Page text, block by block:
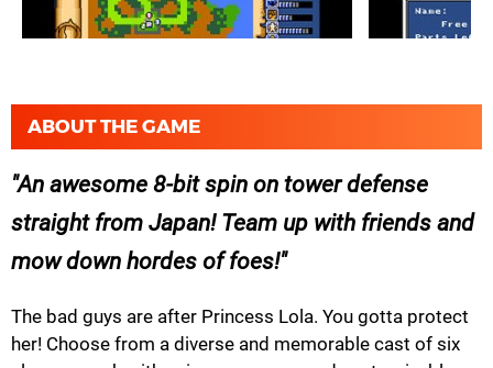
ABOUT THE GAME
An awesome 8-bit spin on tower defense
straight from Japan! Team up with friends and
mow down hordes of foes!
The bad guys are after Princess Lola. You gotta protect
her! Choose from a diverse and memorable cast of six